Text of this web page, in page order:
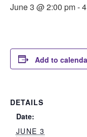
June 3 @ 2:00 pm-
Add to
DETAILS
Date:
JUNE 3